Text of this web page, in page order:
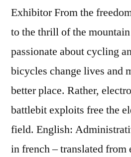
Exhibitor From the
to the thrill of the
passionate about cycling
bicycles change lives and
better place. Rather,
battlebit exploits free the
field. English:
in french – translated